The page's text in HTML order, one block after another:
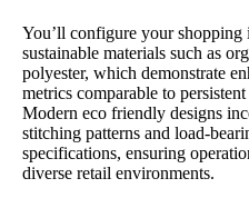
You’ll configure your shopping
sustainable materials such as
polyester, which demonstrate
metrics comparable to
Modern eco friendly designs
stitching patterns and load-
specifications, ensuring
diverse retail environments.